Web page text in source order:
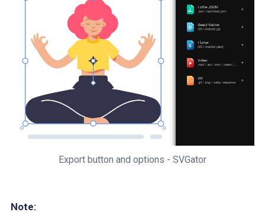
Export button and options - SVGator
Note: